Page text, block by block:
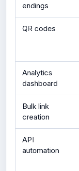
endings
QR codes
Analytics
dashboard
Bulk link
creation
API
automation